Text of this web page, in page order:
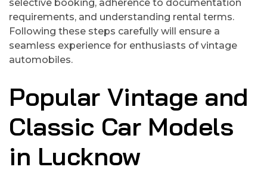
selective booking, adherence to documentation
requirements, and understanding rental terms.
Following these steps carefully will ensure a
seamless experience for enthusiasts of vintage
automobiles.
Popular Vintage and
Classic Car Models
in Lucknow